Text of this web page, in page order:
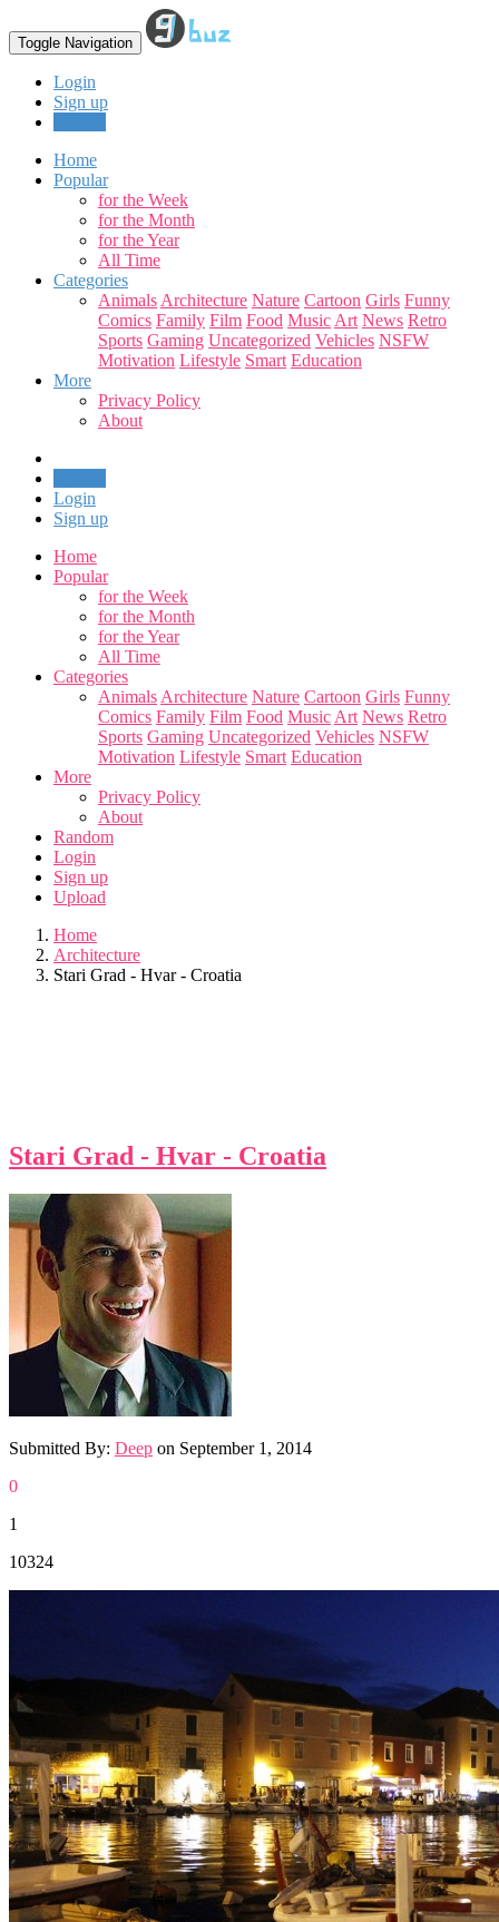
Toggle Navigation
Login
Sign up
Home
Popular
for the Week
for the Month
for the Year
All Time
Categories
Animals Architecture Nature Cartoon Girls Funny
Comics Family Film Food Music Art News Retro
Sports Gaming Uncategorized Vehicles NSFW
Motivation Lifestyle Smart Education
More
Privacy Policy
About
Login
Sign up
Home
Popular
for the Week
for the Month
for the Year
All Time
Categories
Animals Architecture Nature Cartoon Girls Funny
Comics Family Film Food Music Art News Retro
Sports Gaming Uncategorized Vehicles NSFW
Motivation Lifestyle Smart Education
More
Privacy Policy
About
Random
Login
Sign up
Upload
Home
Architecture
Stari Grad - Hvar - Croatia
Stari Grad - Hvar - Croatia
Submitted By: Deep on September 1, 2014
0
1
10324